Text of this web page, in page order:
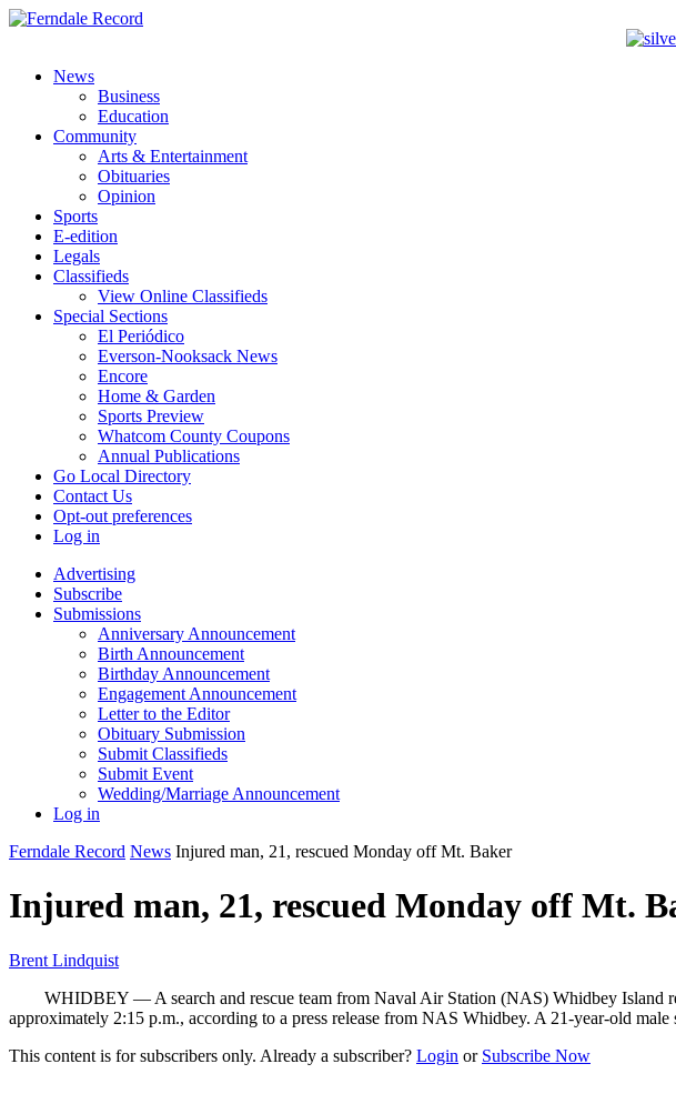
News
Business
Education
Community
Arts & Entertainment
Obituaries
Opinion
Sports
E-edition
Legals
Classifieds
View Online Classifieds
Special Sections
El Periódico
Everson-Nooksack News
Encore
Home & Garden
Sports Preview
Whatcom County Coupons
Annual Publications
Go Local Directory
Contact Us
Opt-out preferences
Log in
Advertising
Subscribe
Submissions
Anniversary Announcement
Birth Announcement
Birthday Announcement
Engagement Announcement
Letter to the Editor
Obituary Submission
Submit Classifieds
Submit Event
Wedding/Marriage Announcement
Log in
Ferndale Record News Injured man, 21, rescued Monday off Mt. Baker
Injured man, 21, rescued Monday off Mt.
Brent Lindquist
WHIDBEY — A search and rescue team from Naval Air Station (NAS) Whidbey Island
approximately 2:15 p.m., according to a press release from NAS Whidbey. A 21-year-old
This content is for subscribers only. Already a subscriber? Login or Subscribe Now